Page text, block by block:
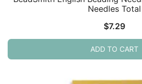
Needles Total
$7.29
ADD TO CART